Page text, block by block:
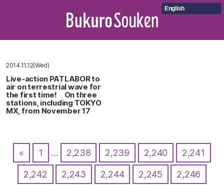
English
2014.11.12(Wed)
Live-action PATLABOR to
air on terrestrial wave for
the first time! On three
stations, including TOKYO
MX, from November 17
« 1 … 2,238 2,239 2,240 2,241
2,242 2,243 2,244 2,245 2,246